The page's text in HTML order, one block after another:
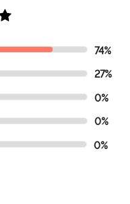
74%
27%
0%
0%
0%